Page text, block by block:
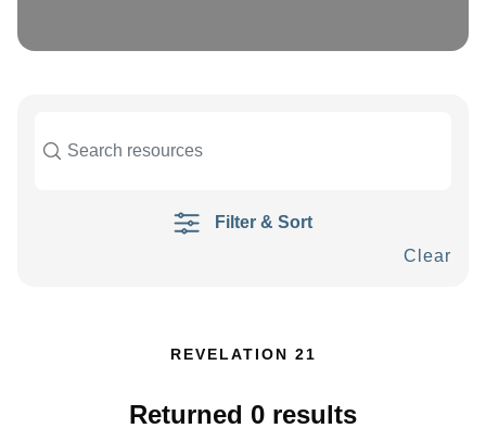
Filter & Sort
Clear
REVELATION 21
Returned 0 results